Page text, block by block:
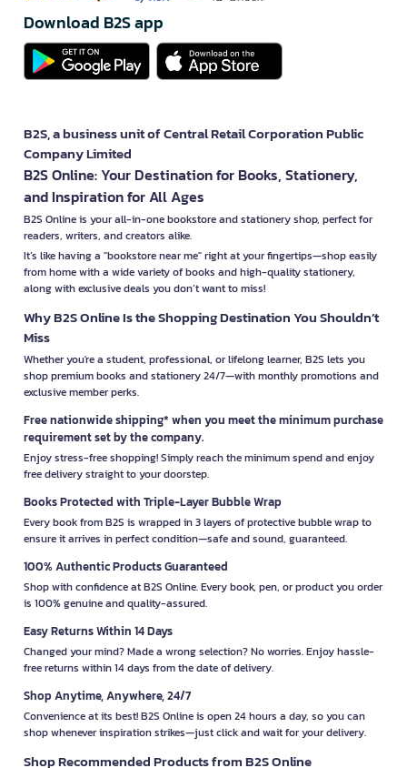
Download B2S app
B2S, a business unit of Central Retail Corporation Public
Company Limited
B2S Online: Your Destination for Books, Stationery,
and Inspiration for All Ages
B2S Online is your all-in-one bookstore and stationery shop, perfect for
readers, writers, and creators alike.
It’s like having a "bookstore near me" right at your fingertips—shop easily
from home with a wide variety of books and high-quality stationery,
along with exclusive deals you don’t want to miss!
Why B2S Online Is the Shopping Destination You Shouldn’t
Miss
Whether you're a student, professional, or lifelong learner, B2S lets you
shop premium books and stationery 24/7—with monthly promotions and
exclusive member perks.
Free nationwide shipping* when you meet the minimum purchase
requirement set by the company.
Enjoy stress-free shopping! Simply reach the minimum spend and enjoy
free delivery straight to your doorstep.
Books Protected with Triple-Layer Bubble Wrap
Every book from B2S is wrapped in 3 layers of protective bubble wrap to
ensure it arrives in perfect condition—safe and sound, guaranteed.
100% Authentic Products Guaranteed
Shop with confidence at B2S Online. Every book, pen, or product you order
is 100% genuine and quality-assured.
Easy Returns Within 14 Days
Changed your mind? Made a wrong selection? No worries. Enjoy hassle-
free returns within 14 days from the date of delivery.
Shop Anytime, Anywhere, 24/7
Convenience at its best! B2S Online is open 24 hours a day, so you can
shop whenever inspiration strikes—just click and wait for your delivery.
Shop Recommended Products from B2S Online